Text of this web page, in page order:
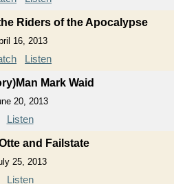
Riders of the Apocalypse
16, 2013
Listen
Mark Waid
20, 2013
Listen
and Failstate
25, 2013
Listen